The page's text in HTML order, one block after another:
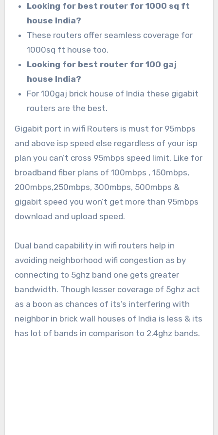
Looking for best router for 1000 sq ft
house India?
These routers offer seamless coverage for
1000sq ft house too.
Looking for best router for 100 gaj
house India?
For 100gaj brick house of India these gigabit
routers are the best.
Gigabit port in wifi Routers is must for 95mbps
and above isp speed else regardless of your isp
plan you can’t cross 95mbps speed limit. Like for
broadband fiber plans of 100mbps , 150mbps,
200mbps,250mbps, 300mbps, 500mbps &
gigabit speed you won’t get more than 95mbps
download and upload speed.
Dual band capability in wifi routers help in
avoiding neighborhood wifi congestion as by
connecting to 5ghz band one gets greater
bandwidth. Though lesser coverage of 5ghz act
as a boon as chances of its’s interfering with
neighbor in brick wall houses of India is less & its
has lot of bands in comparison to 2.4ghz bands.